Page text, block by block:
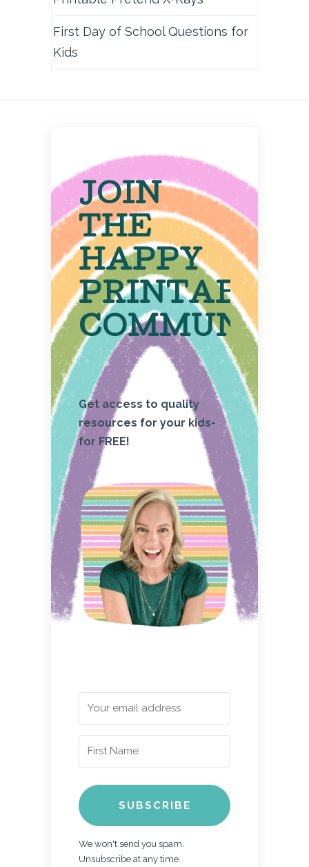
First Day of School Questions for
Kids
JOIN
THE
HAPPY
PRINTABLE
COMMUNITY
Get access to quality
resources for your kids-
for FREE!
SUBSCRIBE
We won't send you spam.
Unsubscribe at any time.